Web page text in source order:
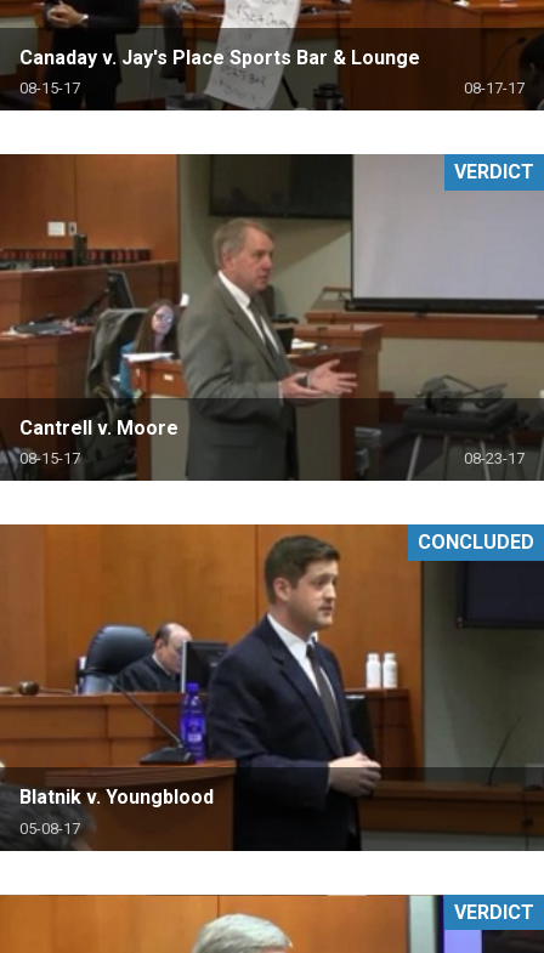
Canaday v. Jay's Place Sports Bar & Lounge
08-15-17 08-17-17
Cantrell v. Moore
08-15-17 08-23-17
VERDICT
Blatnik v. Youngblood
05-08-17
CONCLUDED
VERDICT